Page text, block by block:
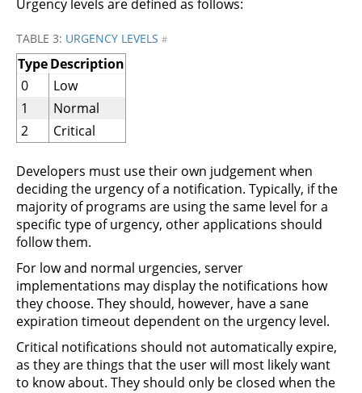
Urgency levels are defined as follows:
TABLE 3: URGENCY LEVELS #
TypeDescription
0
Low
1
Normal
2
Critical
Developers must use their own judgement when
deciding the urgency of a notification. Typically, if the
majority of programs are using the same level for a
specific type of urgency, other applications should
follow them.
For low and normal urgencies, server
implementations may display the notifications how
they choose. They should, however, have a sane
expiration timeout dependent on the urgency level.
Critical notifications should not automatically expire,
as they are things that the user will most likely want
to know about. They should only be closed when the